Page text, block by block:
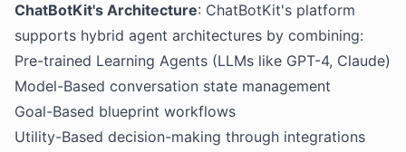
ChatBotKit's Architecture: ChatBotKit's platform
supports hybrid agent architectures by combining:
Pre-trained Learning Agents (LLMs like GPT-4, Claude)
Model-Based conversation state management
Goal-Based blueprint workflows
Utility-Based decision-making through integrations